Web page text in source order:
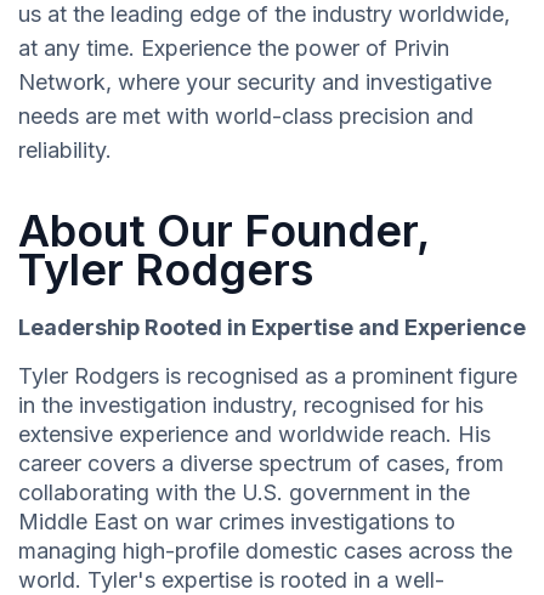
us at the leading edge of the industry worldwide,
at any time. Experience the power of Privin
Network, where your security and investigative
needs are met with world-class precision and
reliability.
About Our Founder,
Tyler Rodgers
Leadership Rooted in Expertise and Experience
Tyler Rodgers is recognised as a prominent figure
in the investigation industry, recognised for his
extensive experience and worldwide reach. His
career covers a diverse spectrum of cases, from
collaborating with the U.S. government in the
Middle East on war crimes investigations to
managing high-profile domestic cases across the
world. Tyler's expertise is rooted in a well-